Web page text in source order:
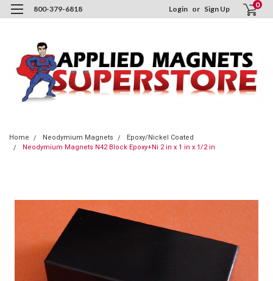
800-379-6818 Login or Sign Up 0
Home Neodymium Magnets
Epoxy/Nickel Coated
Neodymium Magnets N42 Block Epoxy+Ni 2 in x 1 in x 1/2 in